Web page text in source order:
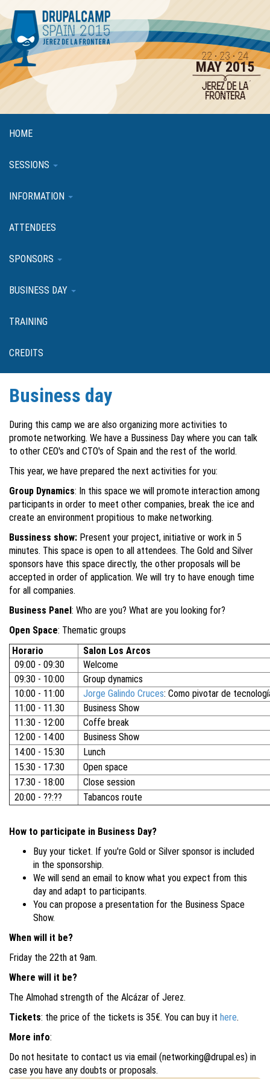
to
main
content
22 · 23 · 24
MAY 2015
JEREZ DE LA
FRONTERA
HOME
SESSIONS
INFORMATION
ATTENDEES
SPONSORS
BUSINESS DAY
TRAINING
CREDITS
Business day
During this camp we are also organizing more activities to
promote networking. We have a Bussiness Day where you can talk
to other CEO's and CTO's of Spain and the rest of the world.
This year, we have prepared the next activities for you:
Group Dynamics: In this space we will promote interaction among
participants in order to meet other companies, break the ice and
create an environment propitious to make networking.
Bussiness show: Present your project, initiative or work in 5
minutes. This space is open to all attendees. The Gold and Silver
sponsors have this space directly, the other proposals will be
accepted in order of application. We will try to have enough time
for all companies.
Business Panel: Who are you? What are you looking for?
Open Space: Thematic groups
Horario
Salon Los Arcos
09:00 - 09:30
Welcome
09:30 - 10:00
Group dynamics
10:00 - 11:00
Jorge Galindo Cruces: Como pivotar de
11:00 - 11.30
Business Show
11:30 - 12:00
Coffe break
12:00 - 14:00
Business Show
14:00 - 15:30
Lunch
15:30 - 17:30
Open space
17:30 - 18:00
Close session
20:00 - ??:??
Tabancos route
How to participate in Business Day?
Buy your ticket. If you're Gold or Silver sponsor is included
in the sponsorship.
We will send an email to know what you expect from this
day and adapt to participants.
You can propose a presentation for the Business Space
Show.
​When will it be?
Friday the 22th at 9am.
Where will it be?
The Almohad strength of the Alcázar of Jerez.
Tickets: the price of the tickets is 35€. You can buy it here.
More info:
Do not hesitate to contact us via email (networking@drupal.es) in
case you have any doubts or proposals.